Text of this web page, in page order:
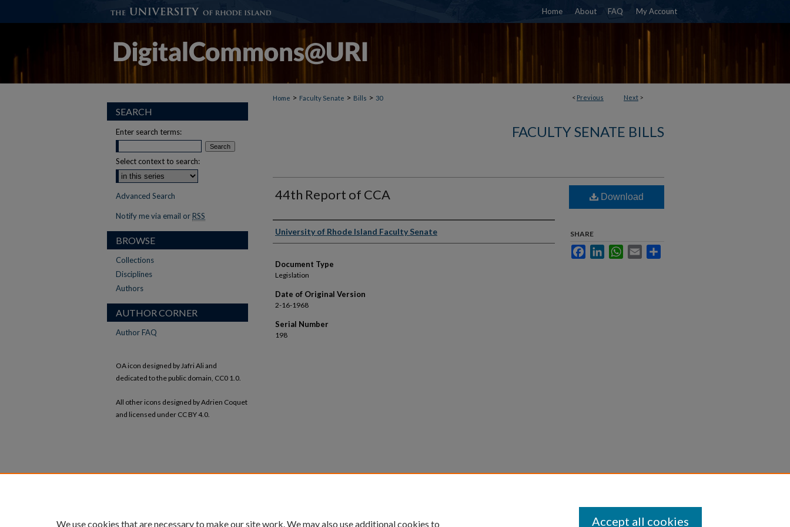
Home About FAQ My Account
< Previous Next >
Home > Faculty Senate > Bills > 30
FACULTY SENATE BILLS
44th Report of CCA
Authors
University of Rhode Island Faculty Senate
Document Type
Legislation
Date of Original Version
2-16-1968
Serial Number
198
Download
SHARE
FacebookLinkedInWhatsApp
Email
SEARCH
Enter search terms:
Select context to search:
Advanced Search
Notify me via email or RSS
BROWSE
Collections
Disciplines
Authors
AUTHOR CORNER
Author FAQ
OA icon designed by Jafri Ali and
dedicated to the public domain, CC0 1.0.
All other icons designed by Adrien Coquet
and licensed under CC BY 4.0.
We use cookies that are necessary to make our site work. We may also use additional cookies to Accept all cookies